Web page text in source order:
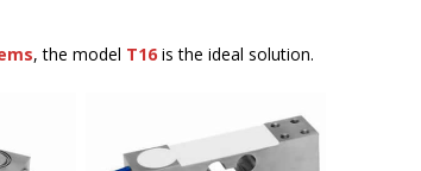
, the model T16 is the ideal solution.